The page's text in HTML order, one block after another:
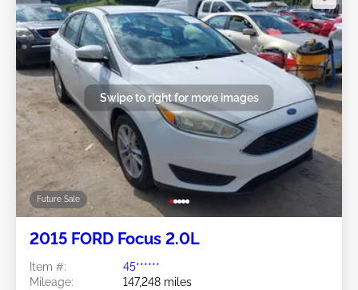
Future Sale
Swipe to right for more images
2015 FORD Focus 2.0L
Item #:
45******
Mileage:
147,248 miles